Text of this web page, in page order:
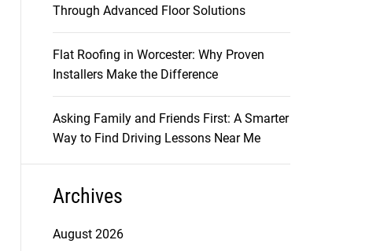
Through Advanced Floor Solutions
Flat Roofing in Worcester: Why Proven
Installers Make the Difference
Asking Family and Friends First: A Smarter
Way to Find Driving Lessons Near Me
Archives
August 2026